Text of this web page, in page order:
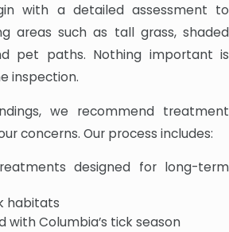
with a detailed assessment to
areas such as tall grass, shaded
pet paths. Nothing important is
inspection.
we recommend treatment
concerns. Our process includes:
designed for long-term
habitats
with Columbia’s tick season